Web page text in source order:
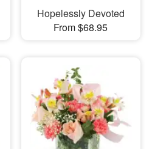
Hopelessly Devoted
From $68.95